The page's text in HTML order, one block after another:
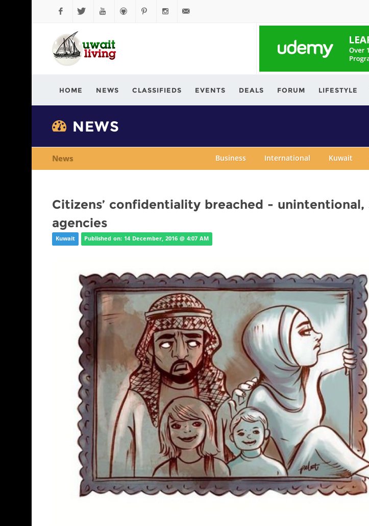
FacebookTwitter
HOME NEWS CLASSIFIEDS EVENTS DEALS FORUM LIFESTYLE
NEWS
News Business International Kuwait
Citizens’ confidentiality breached -
agencies
Kuwait Published on: 14 December, 2016 @ 4:07 AM